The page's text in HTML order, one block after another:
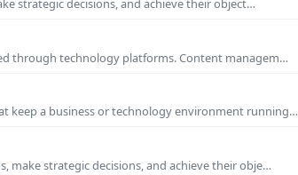
strategic decisions, and achieve their object…
through technology platforms. Content managem…
keep a business or technology environment running…
make strategic decisions, and achieve their obje…